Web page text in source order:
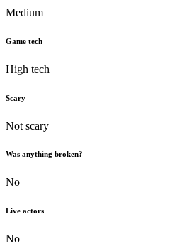
Medium
Game tech
High tech
Scary
Not scary
Was anything broken?
No
Live actors
No